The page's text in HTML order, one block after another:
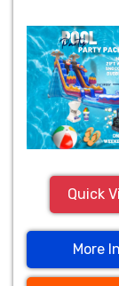
Quick
More